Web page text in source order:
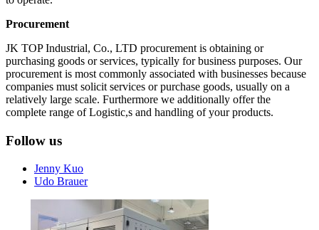
Procurement
JK TOP Industrial, Co., LTD procurement is obtaining or
purchasing goods or services, typically for business purposes. Our
procurement is most commonly associated with businesses because
companies must solicit services or purchase goods, usually on a
relatively large scale. Furthermore we additionally offer the
complete range of Logistic,s and handling of your products.
Follow us
Jenny Kuo
Udo Brauer